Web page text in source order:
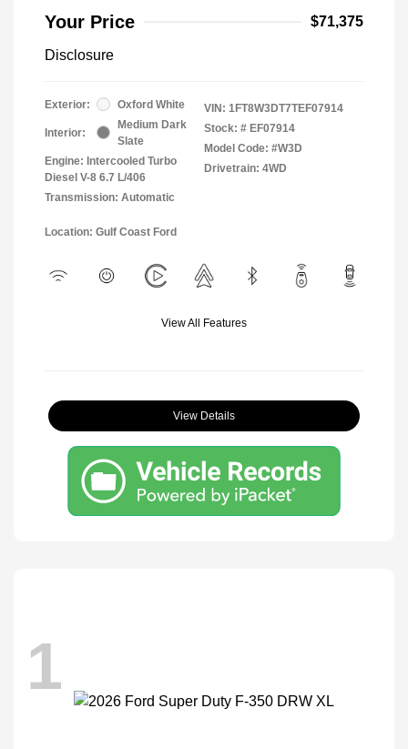
Your Price $71,375
Disclosure
Exterior: Oxford White
Interior:
Medium Dark
Slate
Engine: Intercooled Turbo
Diesel V-8 6.7 L/406
Transmission: Automatic
VIN: 1FT8W3DT7TEF07914
Stock: # EF07914
Model Code: #W3D
Drivetrain: 4WD
Location: Gulf Coast Ford
View All Features
View Details
1